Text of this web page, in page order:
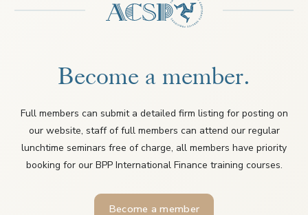
Become a member.
Full members can submit a detailed firm listing for posting on
our website, staff of full members can attend our regular
lunchtime seminars free of charge, all members have priority
booking for our BPP International Finance training courses.
Become a member